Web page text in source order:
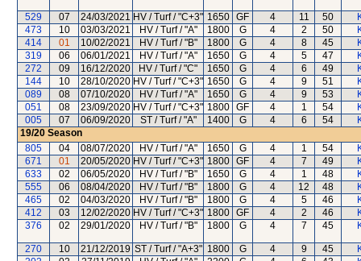
529 07 24/03/2021 HV / Turf / "C+3" 1650 GF 4 11 50
473
10 03/03/2021 HV / Turf / "A" 1800 G 4 2 50
414
01 10/02/2021 HV / Turf / "B" 1800 G 4 8 45
319
06 06/01/2021 HV / Turf / "A" 1650 G 4 5 47
272
09 16/12/2020 HV / Turf / "C" 1650 G 4 6 49
144
10 28/10/2020 HV / Turf / "C+3" 1650 G 4 9 51
089
08 07/10/2020 HV / Turf / "A" 1650 G 4 9 53
051
08 23/09/2020 HV / Turf / "C+3" 1800 GF 4 1 54
005
07 06/09/2020 ST / Turf / "A" 1400 G 4 6 54
19/20 Season
805
04 08/07/2020 HV / Turf / "A" 1650 G 4 1 54
671
01 20/05/2020 HV / Turf / "C+3" 1800 GF 4 7 49
633
02 06/05/2020 HV / Turf / "B" 1650 G 4 1 48
555
06 08/04/2020 HV / Turf / "B" 1800 G 4 12 48
465
02 04/03/2020 HV / Turf / "B" 1800 G 4 5 46
412
03 12/02/2020 HV / Turf / "C+3" 1800 GF 4 2 46
376
02 29/01/2020 HV / Turf / "B" 1800 G 4 7 45
270 10 21/12/2019 ST / Turf / "A+3" 1800 G 4 9 45